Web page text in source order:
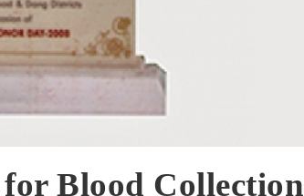
Blood Collection